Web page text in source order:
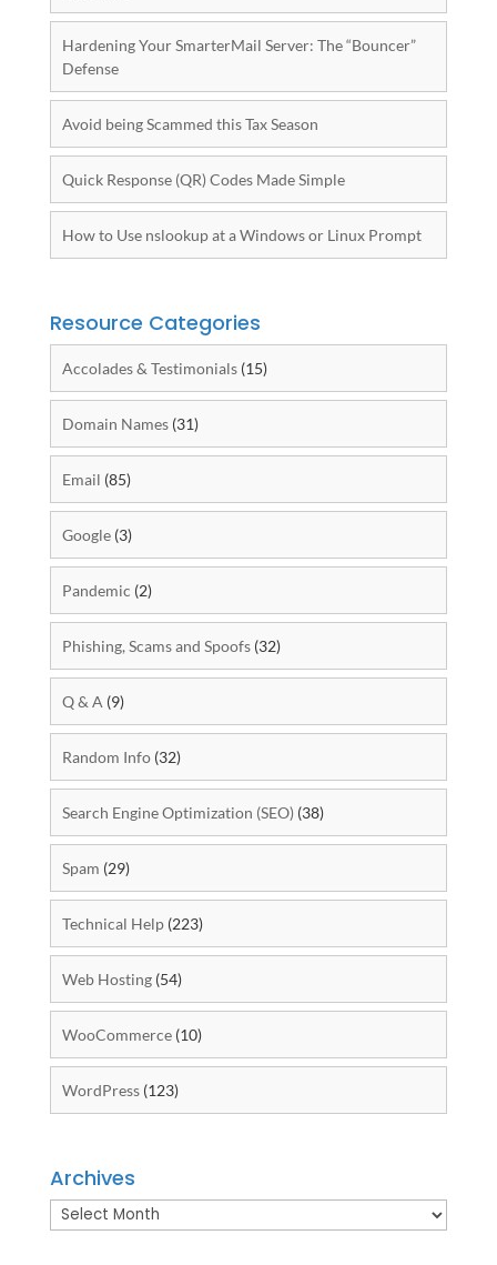
Hardening Your SmarterMail Server: The “Bouncer”
Defense
Avoid being Scammed this Tax Season
Quick Response (QR) Codes Made Simple
How to Use nslookup at a Windows or Linux Prompt
Resource Categories
Accolades & Testimonials(15)
Domain Names(31)
Email (85)
Google(3)
Pandemic (2)
Phishing, Scams and Spoofs(32)
Q & A (9)
Random Info(32)
Search Engine Optimization (SEO) (38)
Spam (29)
Technical Help(223)
Web Hosting(54)
WooCommerce(10)
WordPress(123)
Archives
Archives